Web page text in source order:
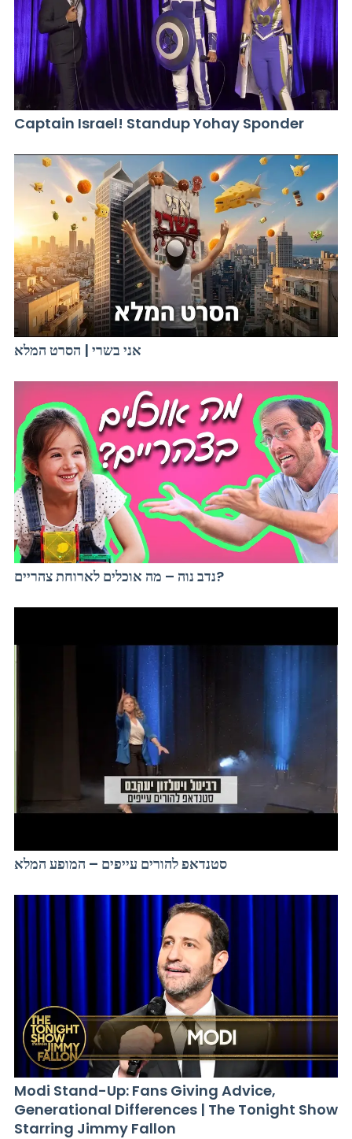
Captain Israel! Standup Yohay Sponder
אני בשרי | הסרט המלא
נדב נוה – מה אוכלים לארוחת צהריים?
סטנדאפ להורים עייפים – המופע המלא
Modi Stand-Up: Fans Giving Advice,
Generational Differences | The Tonight Show
Starring Jimmy Fallon